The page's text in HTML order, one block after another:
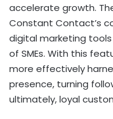
accelerate growth.
Constant Contact’s
digital marketing
of SMEs. With this
more effectively
presence, turning
ultimately, loyal